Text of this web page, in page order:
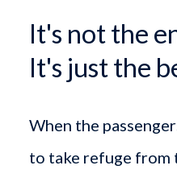
It's not the
It's just the
When the
to take refuge from